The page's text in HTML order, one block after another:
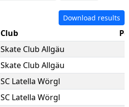
Download results
Club
Skate Club Allgäu
Skate Club Allgäu
SC Latella Wörgl
SC Latella Wörgl